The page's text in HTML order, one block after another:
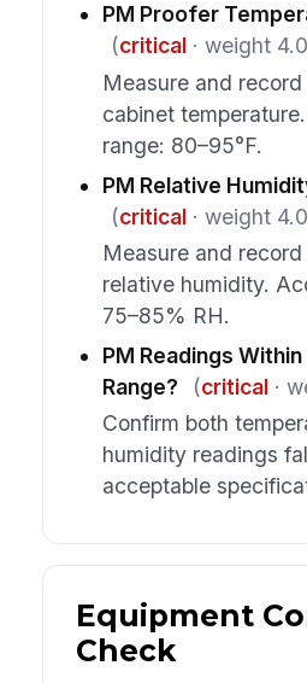
PM Proofer
(critical· weight
Measure and
cabinet
range: 80–95°F.
PM Relative
(critical· weight
Measure and
relative humidity.
75–85% RH.
PM Readings
Range?
(critical·
Confirm both
humidity readings
acceptable
Equipment
Check